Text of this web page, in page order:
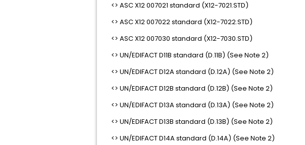
<> ASC X12 007021 standard (X12-7021.STD)
<> ASC X12 007022 standard (X12-7022.STD)
<> ASC X12 007030 standard (X12-7030.STD)
<> UN/EDIFACT D11B standard (D.11B) (See Note 2)
<> UN/EDIFACT D12A standard (D.12A) (See Note 2)
<> UN/EDIFACT D12B standard (D.12B) (See Note 2)
<> UN/EDIFACT D13A standard (D.13A) (See Note 2)
<> UN/EDIFACT D13B standard (D.13B) (See Note 2)
<> UN/EDIFACT D14A standard (D.14A) (See Note 2)